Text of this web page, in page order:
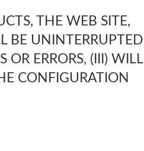
THE WEB SITE,
BE UNINTERRUPTED
OR ERRORS, (III) WILL
CONFIGURATION